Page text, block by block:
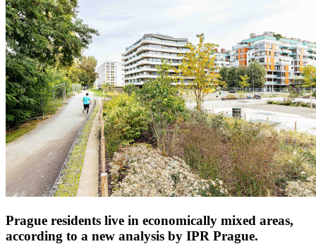
Prague residents live in economically mixed areas,
according to a new analysis by IPR Prague.